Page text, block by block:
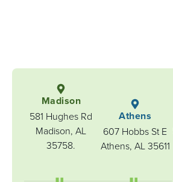
Madison
581 Hughes Rd
Madison, AL
35758.
Athens
607 Hobbs St E
Athens, AL 35611